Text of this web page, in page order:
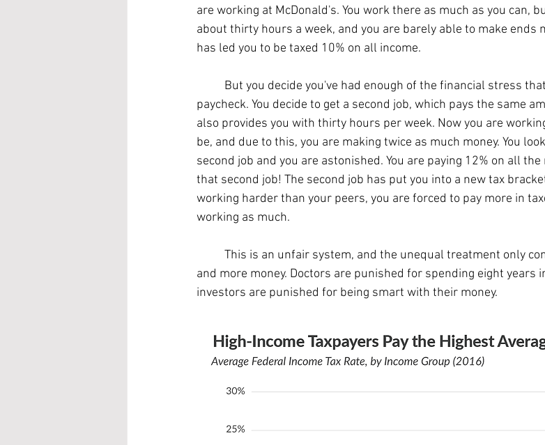
are working at McDonald's. You work there as much as you can,
about thirty hours a week, and you are barely able to make ends
has led you to be taxed 10% on all income.
paycheck. You decide to get a second job, which pays the same
also provides you with thirty hours per week. Now you are
be, and due to this, you are making twice as much money. You
second job and you are astonished. You are paying 12% on all
that second job! The second job has put you into a new tax
working harder than your peers, you are forced to pay more in
working as much.
and more money. Doctors are punished for spending eight years
investors are punished for being smart with their money.